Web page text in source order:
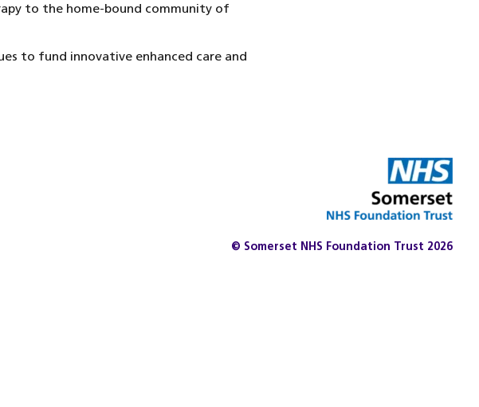
to the home-bound community of
to fund innovative enhanced care and
© Somerset NHS Foundation Trust 2026